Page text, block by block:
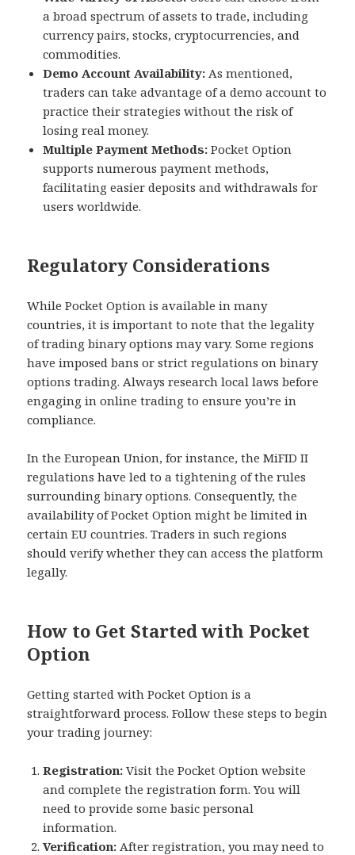
a broad spectrum of assets to trade, including
currency pairs, stocks, cryptocurrencies, and
commodities.
Demo Account Availability: As mentioned,
traders can take advantage of a demo account to
practice their strategies without the risk of
losing real money.
Multiple Payment Methods: Pocket Option
supports numerous payment methods,
facilitating easier deposits and withdrawals for
users worldwide.
Regulatory Considerations
While Pocket Option is available in many
countries, it is important to note that the legality
of trading binary options may vary. Some regions
have imposed bans or strict regulations on binary
options trading. Always research local laws before
engaging in online trading to ensure you’re in
compliance.
In the European Union, for instance, the MiFID II
regulations have led to a tightening of the rules
surrounding binary options. Consequently, the
availability of Pocket Option might be limited in
certain EU countries. Traders in such regions
should verify whether they can access the platform
legally.
How to Get Started with Pocket
Option
Getting started with Pocket Option is a
straightforward process. Follow these steps to begin
your trading journey:
Registration: Visit the Pocket Option website
and complete the registration form. You will
need to provide some basic personal
information.
Verification: After registration, you may need to